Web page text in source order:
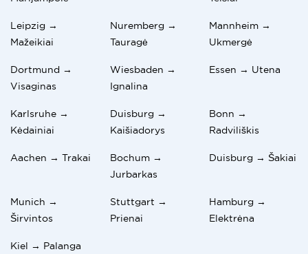
Leipzig →
Mažeikiai
Nuremberg →
Tauragė
Mannheim →
Ukmergė
Dortmund →
Visaginas
Wiesbaden →
Ignalina
Essen → Utena
Karlsruhe →
Kėdainiai
Duisburg →
Kaišiadorys
Bonn →
Radviliškis
Aachen → Trakai
Bochum →
Jurbarkas
Duisburg → Šakiai
Munich →
Širvintos
Stuttgart →
Prienai
Hamburg →
Elektrėna
Kiel → Palanga